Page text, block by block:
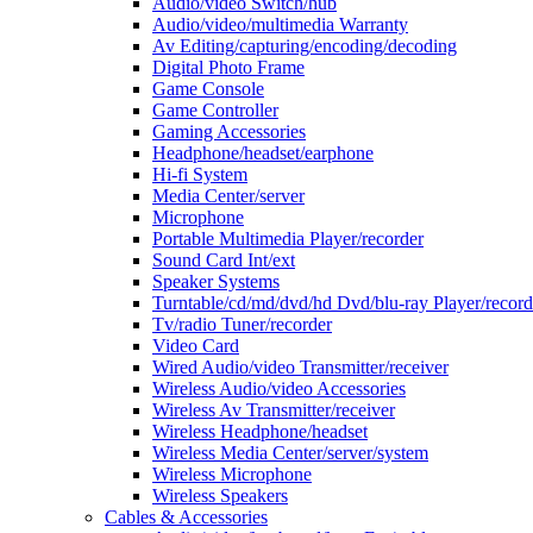
Audio/video/multimedia Warranty
Av Editing/capturing/encoding/decoding
Digital Photo Frame
Game Console
Game Controller
Gaming Accessories
Headphone/headset/earphone
Hi-fi System
Media Center/server
Microphone
Portable Multimedia Player/recorder
Sound Card Int/ext
Speaker Systems
Turntable/cd/md/dvd/hd Dvd/blu-ray Player/
Tv/radio Tuner/recorder
Video Card
Wired Audio/video Transmitter/receiver
Wireless Audio/video Accessories
Wireless Av Transmitter/receiver
Wireless Headphone/headset
Wireless Media Center/server/system
Wireless Microphone
Wireless Speakers
Cables & Accessories